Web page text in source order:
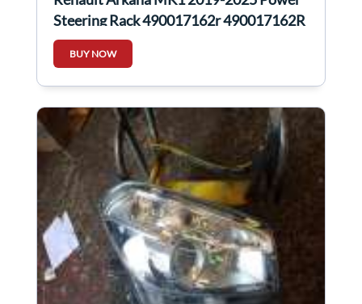
Steering Rack 490017162r 490017162R
BUY NOW